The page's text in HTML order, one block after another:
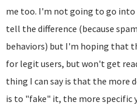
me too. I'm not going to go
tell the difference (because
behaviors) but I'm hoping that
for legit users, but won't get
thing I can say is that the more
is to "fake" it, the more specific